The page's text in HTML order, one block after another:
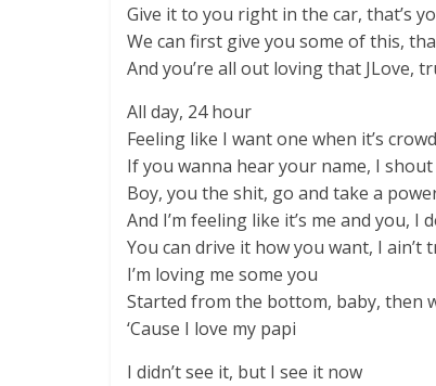
Give it to you right in the car, that’s
We can first give you some of this,
And you’re all out loving that JLove,
All day, 24 hour
Feeling like I want one when it’s
If you wanna hear your name, I
Boy, you the shit, go and take a
And I’m feeling like it’s me and you, I
You can drive it how you want, I ain’t
I’m loving me some you
Started from the bottom, baby, then
‘Cause I love my papi
I didn’t see it, but I see it now